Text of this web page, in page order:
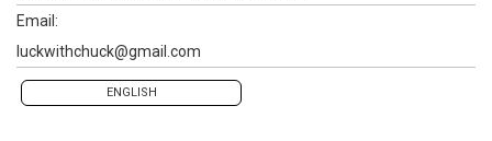
Email:
luckwithchuck@gmail.com
ENGLISH